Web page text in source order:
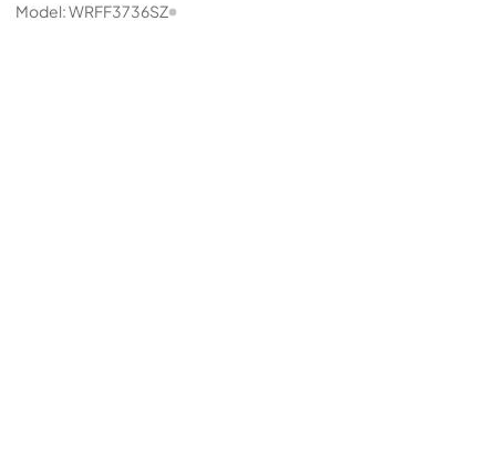
Model:WRFF3736SZ